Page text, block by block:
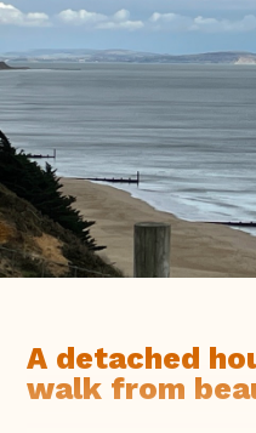
A detached
walk from